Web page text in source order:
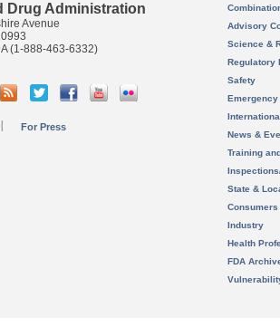
Drug Administration
Avenue
(1-888-463-6332)
For Press
Advisory
Science &
Regulatory
Safety
News &
Training
State &
Consumers
Industry
Health
FDA